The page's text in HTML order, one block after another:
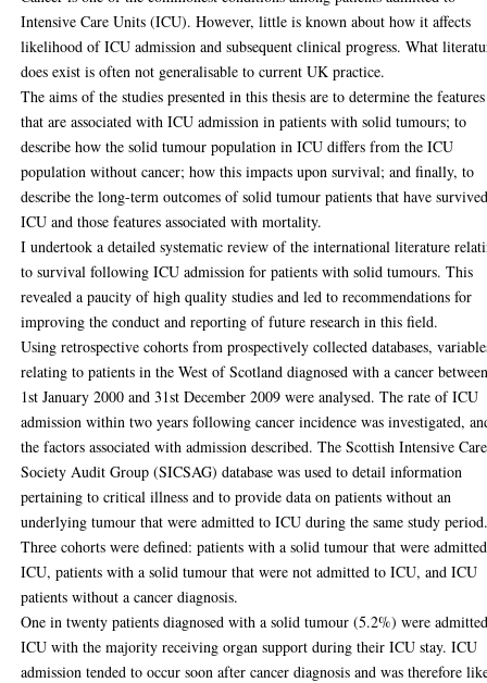
Intensive Care Units (ICU). However, little is known about how it affects
likelihood of ICU admission and subsequent clinical progress. What
does exist is often not generalisable to current UK practice.
The aims of the studies presented in this thesis are to determine the features
that are associated with ICU admission in patients with solid tumours; to
describe how the solid tumour population in ICU differs from the ICU
population without cancer; how this impacts upon survival; and finally, to
describe the long-term outcomes of solid tumour patients that have
ICU and those features associated with mortality.
I undertook a detailed systematic review of the international literature
to survival following ICU admission for patients with solid tumours. This
revealed a paucity of high quality studies and led to recommendations for
improving the conduct and reporting of future research in this field.
Using retrospective cohorts from prospectively collected databases,
relating to patients in the West of Scotland diagnosed with a cancer
1st January 2000 and 31st December 2009 were analysed. The rate of ICU
admission within two years following cancer incidence was investigated,
the factors associated with admission described. The Scottish Intensive Care
Society Audit Group (SICSAG) database was used to detail information
pertaining to critical illness and to provide data on patients without an
underlying tumour that were admitted to ICU during the same study
Three cohorts were defined: patients with a solid tumour that were
ICU, patients with a solid tumour that were not admitted to ICU, and ICU
patients without a cancer diagnosis.
One in twenty patients diagnosed with a solid tumour (5.2%) were
ICU with the majority receiving organ support during their ICU stay. ICU
admission tended to occur soon after cancer diagnosis and was therefore